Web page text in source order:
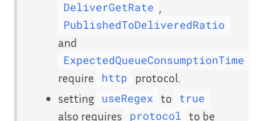
DeliverGetRate
PublishedToDeliveredRatio
and
ExpectedQueueConsumptionTime
require http
protocol.
setting
useRegex to true
also requires protocol
to be